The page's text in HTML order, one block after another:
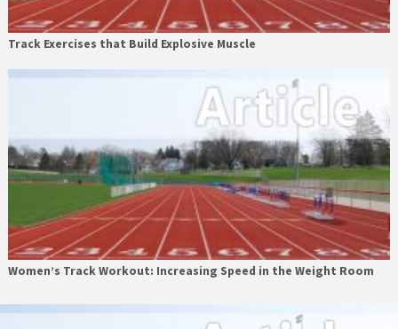
Track Exercises that Build Explosive Muscle
Women’s Track Workout: Increasing Speed in the Weight Room